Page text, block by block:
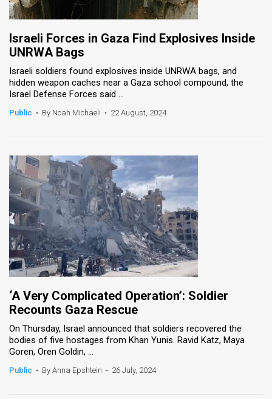
Israeli Forces in Gaza Find Explosives Inside
UNRWA Bags
Israeli soldiers found explosives inside UNRWA bags, and
hidden weapon caches near a Gaza school compound, the
Israel Defense Forces said ...
Public • By Noah Michaeli • 22 August, 2024
‘A Very Complicated Operation’: Soldier
Recounts Gaza Rescue
On Thursday, Israel announced that soldiers recovered the
bodies of five hostages from Khan Yunis. Ravid Katz, Maya
Goren, Oren Goldin, ...
Public • By Anna Epshtein • 26 July, 2024